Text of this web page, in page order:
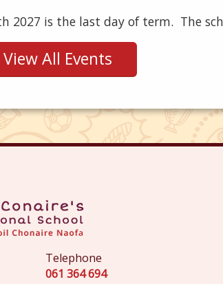
2027 is the last day of term. The
View All Events
Telephone
061 364 694